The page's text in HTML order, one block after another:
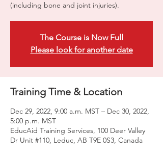
(including bone and joint injuries).
The Course is Now Full
Please look for another date
Training Time & Location
Dec 29, 2022, 9:00 a.m. MST – Dec 30, 2022,
5:00 p.m. MST
EducAid Training Services, 100 Deer Valley
Dr Unit #110, Leduc, AB T9E 0S3, Canada